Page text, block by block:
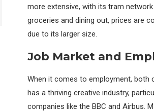
more extensive, with its tram
groceries and dining out, prices are
due to its larger size.
Job Market and
When it comes to employment, both
has a thriving creative industry,
companies like the BBC and Airbus.